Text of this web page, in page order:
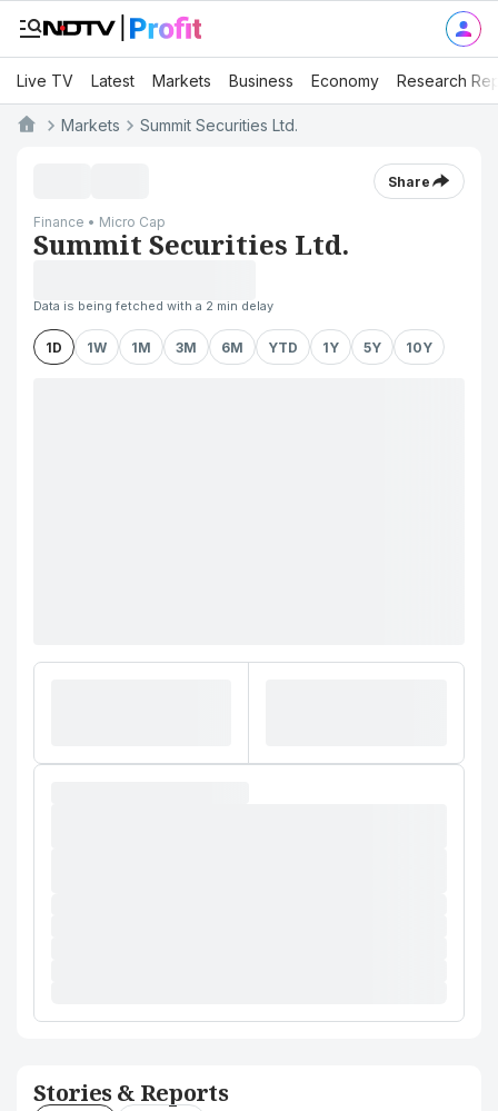
Live TV Latest Markets Business Economy Research
Markets Summit Securities Ltd.
Share
Finance • Micro Cap
Summit Securities Ltd.
Data is being fetched with a 2 min delay
1D 1W 1M 3M 6M YTD 1Y 5Y 10Y
Stories & Reports